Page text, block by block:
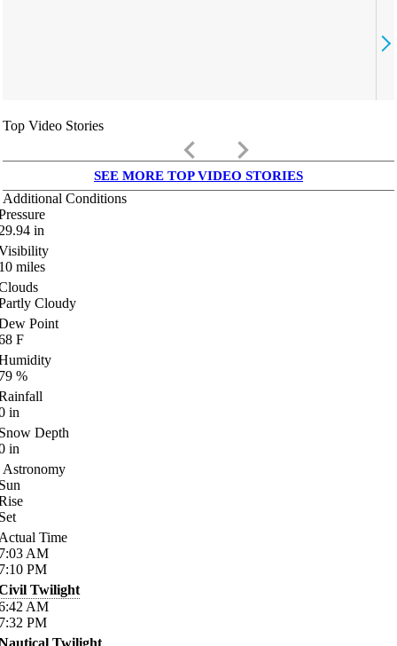
Top Video Stories
keyboard_arrow_left keyboard_arrow_right
SEE MORE TOP VIDEO STORIES
Additional Conditions
in
miles
Cloudy
Point
F
%
in
Depth
in
Astronomy
Time
AM
PM
Twilight
AM
PM
Twilight